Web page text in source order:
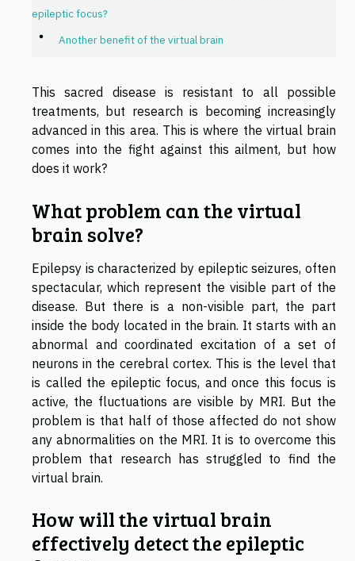
epileptic focus?
Another benefit of the virtual brain
This sacred disease is resistant to all possible
treatments, but research is becoming increasingly
advanced in this area. This is where the virtual brain
comes into the fight against this ailment, but how
does it work?
What problem can the virtual
brain solve?
Epilepsy is characterized by epileptic seizures, often
spectacular, which represent the visible part of the
disease. But there is a non-visible part, the part
inside the body located in the brain. It starts with an
abnormal and coordinated excitation of a set of
neurons in the cerebral cortex. This is the level that
is called the epileptic focus, and once this focus is
active, the fluctuations are visible by MRI. But the
problem is that half of those affected do not show
any abnormalities on the MRI. It is to overcome this
problem that research has struggled to find the
virtual brain.
How will the virtual brain
effectively detect the epileptic